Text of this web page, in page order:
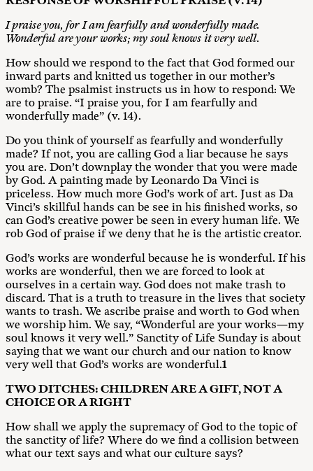
I praise you, for I am fearfully and wonderfully made.
Wonderful are your works; my soul knows it very well.
How should we respond to the fact that God formed our
inward parts and knitted us together in our mother’s
womb? The psalmist instructs us in how to respond: We
are to praise. “I praise you, for I am fearfully and
wonderfully made” (v. 14).
Do you think of yourself as fearfully and wonderfully
made? If not, you are calling God a liar because he says
you are. Don’t downplay the wonder that you were made
by God. A painting made by Leonardo Da Vinci is
priceless. How much more God’s work of art. Just as Da
Vinci’s skillful hands can be see in his finished works, so
can God’s creative power be seen in every human life. We
rob God of praise if we deny that he is the artistic creator.
God’s works are wonderful because he is wonderful. If his
works are wonderful, then we are forced to look at
ourselves in a certain way. God does not make trash to
discard. That is a truth to treasure in the lives that society
wants to trash. We ascribe praise and worth to God when
we worship him. We say, “Wonderful are your works—my
soul knows it very well.” Sanctity of Life Sunday is about
saying that we want our church and our nation to know
very well that God’s works are wonderful.1
TWO DITCHES: CHILDREN ARE A GIFT, NOT A
CHOICE OR A RIGHT
How shall we apply the supremacy of God to the topic of
the sanctity of life? Where do we find a collision between
what our text says and what our culture says?